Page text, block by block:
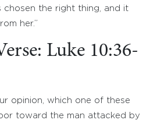
chosen the right thing, and it
her.”
Luke 10:36-
opinion, which one of these
toward the man attacked by